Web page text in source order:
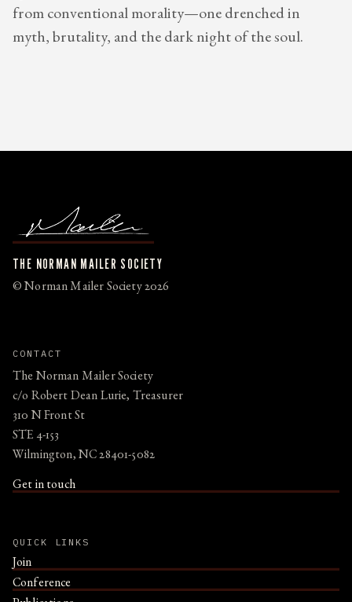
from conventional morality—one drenched in
myth, brutality, and the dark night of the soul.
THE NORMAN MAILER SOCIETY
© Norman Mailer Society 2026
CONTACT
The Norman Mailer Society
c/o Robert Dean Lurie, Treasurer
310 N Front St
STE 4-153
Wilmington, NC 28401-5082
Get in touch
QUICK LINKS
Join
Conference